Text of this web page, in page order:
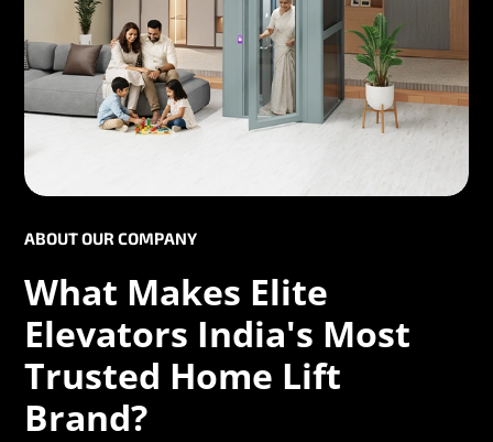
ABOUT OUR COMPANY
What Makes Elite
Elevators India's Most
Trusted Home Lift
Brand?